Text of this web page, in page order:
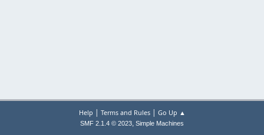
Help | Terms and Rules| Go Up ▲
SMF 2.1.4 © 2023, Simple Machines